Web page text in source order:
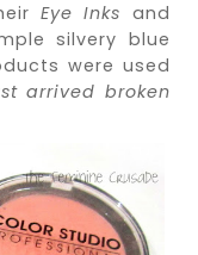
Eye Inks and
silvery blue
were used
arrived broken